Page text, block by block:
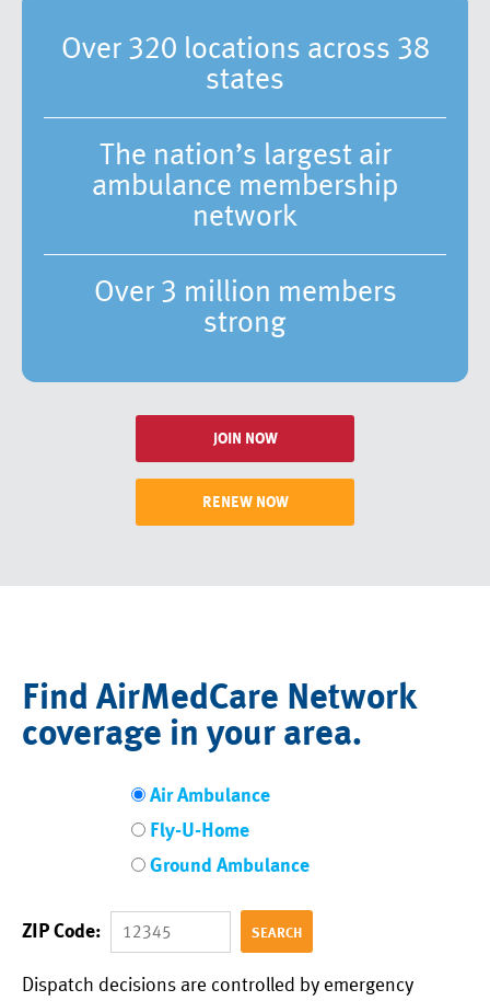
Over 320 locations across 38
states
The nation’s largest air
ambulance membership
network
Over 3 million members
strong
JOIN NOW
RENEW NOW
Find AirMedCare Network
coverage in your area.
Air Ambulance
Fly-U-Home
Ground Ambulance
ZIP Code:
Dispatch decisions are controlled by emergency